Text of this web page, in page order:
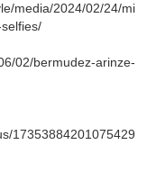
media/2024/02/24/mi
02/bermudez-arinze-
17353884201075429